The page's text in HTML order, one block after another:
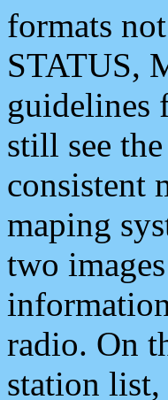
formats
STATUS,
guidelines
still see
consistent
maping
two
radio. On
station list,